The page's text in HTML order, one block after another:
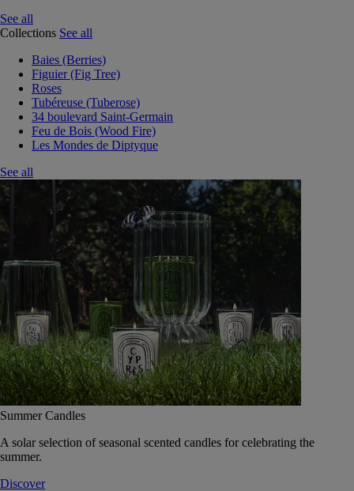
See all
Collections See all
Baies (Berries)
Figuier (Fig Tree)
Roses
Tubéreuse (Tuberose)
34 boulevard Saint-Germain
Feu de Bois (Wood Fire)
Les Mondes de Diptyque
See all
Summer Candles
A solar selection of seasonal scented candles for celebrating the
summer.
Discover